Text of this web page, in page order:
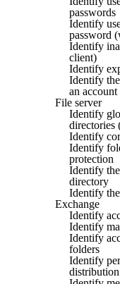
passwords
Identify
password
Identify
client)
Identify
Identify
an account
File server
Identify
directories
Identify
Identify
protection
Identify
directory
Identify
Exchange
Identify
Identify
Identify
folders
Identify